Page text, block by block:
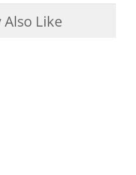
Like